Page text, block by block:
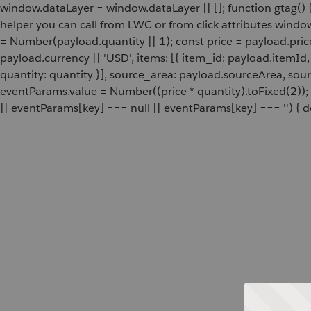
window.dataLayer = window.dataLayer || []; function
helper you can call from LWC or from click attributes
= Number(payload.quantity || 1); const price =
payload.currency || 'USD', items: [{ item_id:
quantity: quantity }], source_area: payload.sourceArea,
eventParams.value = Number((price *
|| eventParams[key] === null || eventParams[key] === '') {